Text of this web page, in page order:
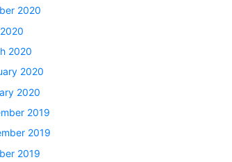
2020
2020
2020
2020
2019
2019
2019